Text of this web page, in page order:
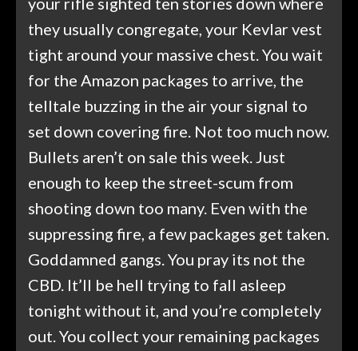
they usually congregate, your Kevlar vest
tight around your massive chest. You wait
for the Amazon packages to arrive, the
telltale buzzing in the air your signal to
set down covering fire. Not too much now.
Bullets aren’t on sale this week. Just
enough to keep the street-scum from
shooting down too many. Even with the
suppressing fire, a few packages get taken.
Goddamned gangs. You pray its not the
CBD. It’ll be hell trying to fall asleep
tonight without it, and you’re completely
out. You collect your remaining packages